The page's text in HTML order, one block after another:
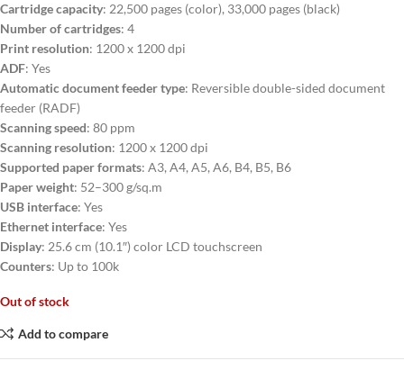
Cartridge capacity: 22,500 pages (color), 33,000 pages (black)
Number of cartridges: 4
Print resolution: 1200 x 1200 dpi
ADF: Yes
Automatic document feeder type: Reversible double-sided document
feeder (RADF)
Scanning speed: 80 ppm
Scanning resolution: 1200 x 1200 dpi
Supported paper formats: A3, A4, A5, A6, B4, B5, B6
Paper weight: 52–300 g/sq.m
USB interface: Yes
Ethernet interface: Yes
Display: 25.6 cm (10.1″) color LCD touchscreen
Counters: Up to 100k
Out of stock
Add to compare